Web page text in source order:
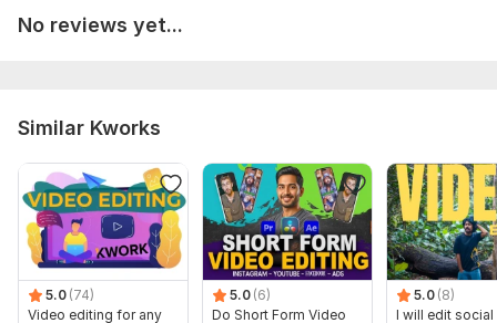
No reviews yet...
Similar Kworks
5.0 (74)
Video editing for any
5.0 (6)
Do Short Form Video
5.0 (8)
I will edit social